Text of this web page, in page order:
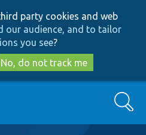
to
main
content
to
search
party cookies and web
our audience, and to tailor
you see?
No, do not track me
Search